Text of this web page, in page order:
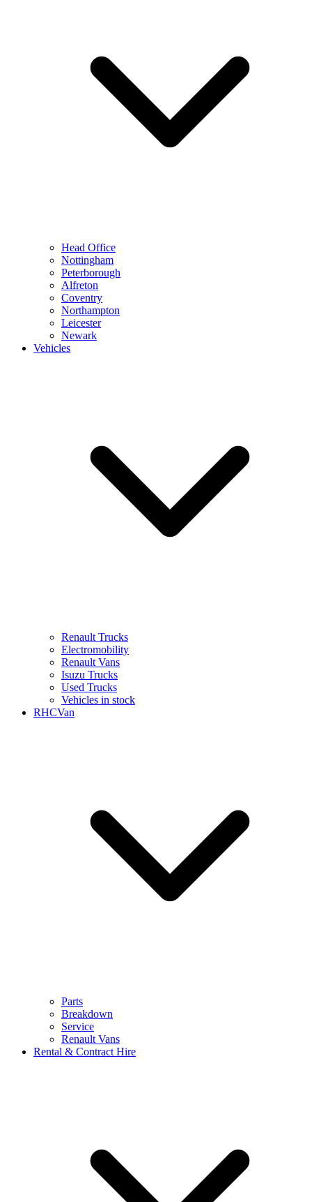
Head Office
Nottingham
Peterborough
Alfreton
Coventry
Northampton
Leicester
Newark
Vehicles
Renault Trucks
Electromobility
Renault Vans
Isuzu Trucks
Used Trucks
Vehicles in stock
RHCVan
Parts
Breakdown
Service
Renault Vans
Rental & Contract Hire